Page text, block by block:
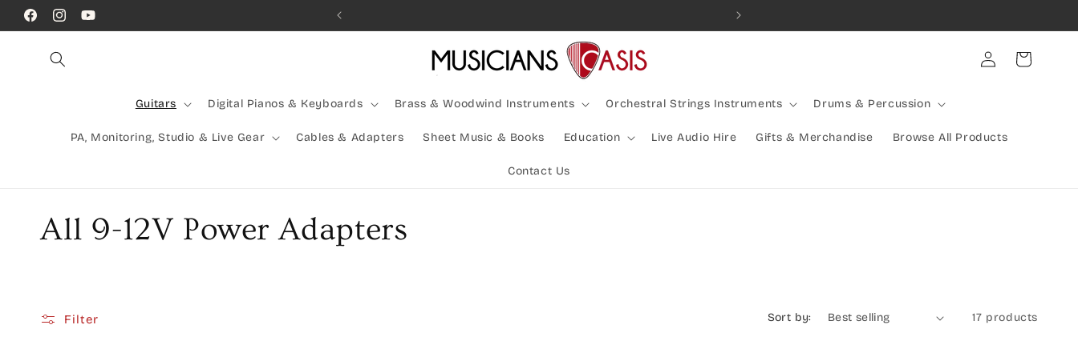
Skip to
content
FacebookInstagramYouTube
Call Us! (07) 41624523 Combined Shipping Available | Large Items Shipped Freight
Guitars Digital Pianos & Keyboards Brass & Woodwind Instruments Orchestral Strings Instruments Drums & Percussion
PA, Monitoring, Studio & Live Gear Cables & Adapters Sheet Music & Books Education Live Audio Hire Gifts & Merchandise Browse All Products
Contact Us
Log
in
Cart
C
l
All 9-12V Power Adapters
Filter Sort by: 17 products